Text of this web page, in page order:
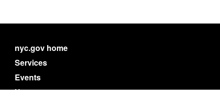
nyc.gov home
Services
Events
Your government